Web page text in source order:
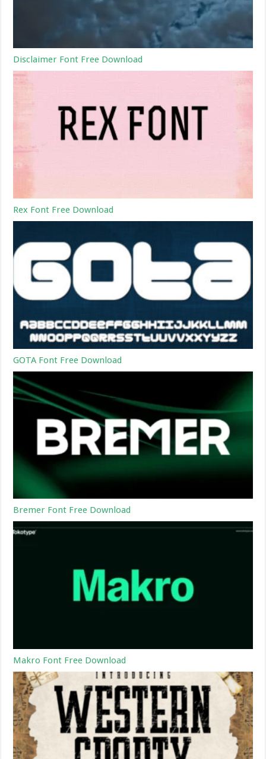
Disclaimer Font Free Download
Rex Font Free Download
GOTA Font Free Download
Bremer Font Free Download
Makro Font Free Download